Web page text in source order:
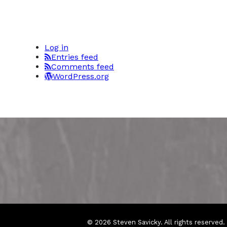
Log in
Entries feed
Comments feed
WordPress.org
© 2026 Steven Savicky. All rights reserved.